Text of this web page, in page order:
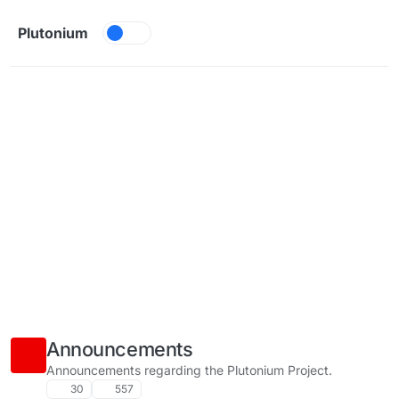
Plutonium
Announcements
Announcements regarding the Plutonium Project.
30
557